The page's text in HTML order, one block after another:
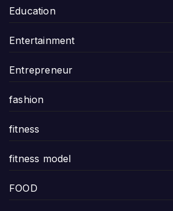
Education
Entertainment
Entrepreneur
fashion
fitness
fitness model
FOOD